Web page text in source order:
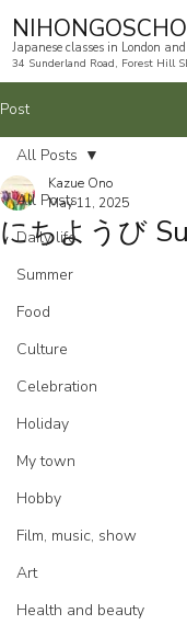
Japanese classes in London
34 Sunderland Road, Forest Hill
Post
All Posts
Daily life
Summer
Food
Culture
Celebration
Holiday
My town
Hobby
Film, music, show
Art
Health and beauty
All Posts
にちようび
Kazue Ono
May 11, 2025